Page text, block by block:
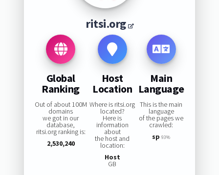
ritsi.org
Global
Ranking
Out of about 100M
domains
we got in our
database,
ritsi.org ranking is:
2,530,240
Host
Location
Where is ritsi.org
located?
Here is
information
about
the host and
location:
Host
GB
Main
Language
This is the main
language
of the pages we
crawled:
sp 93%